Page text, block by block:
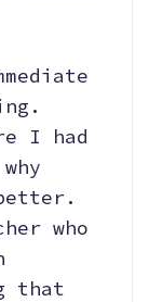
I had
who
that